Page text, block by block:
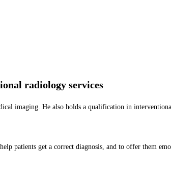
radiology services
imaging. He also holds a qualification in
patients get a correct diagnosis, and to offer them